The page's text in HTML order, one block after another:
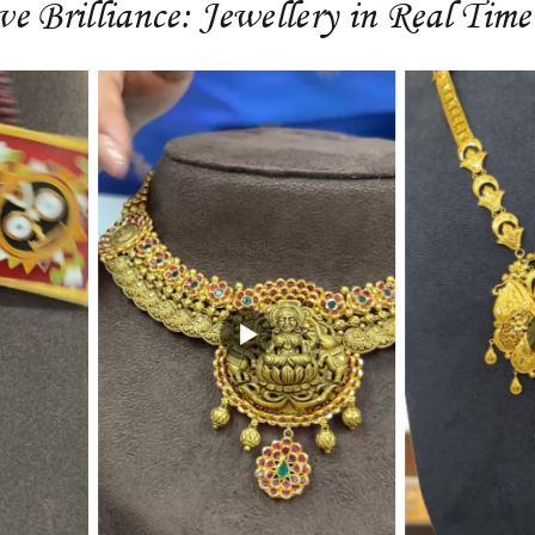
Brilliance: Jewellery in Real